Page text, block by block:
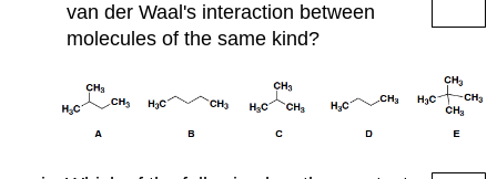
van der Waal's interaction between
molecules of the same kind?